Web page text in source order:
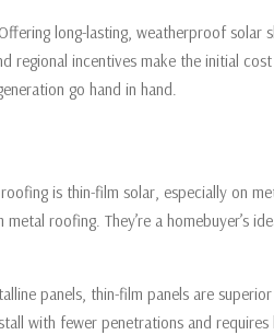
long-lasting, weatherproof
regional incentives make the initial
go hand in hand.
is thin-film solar, especially on
roofing. They’re a
panels, thin-film panels are
with fewer penetrations and